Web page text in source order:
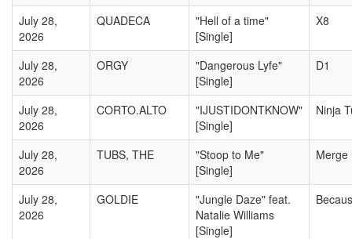
July 28,
2026
QUADECA
"Hell of a time"
[Single]
X8
July 28,
2026
ORGY
"Dangerous Lyfe"
[Single]
D1
July 28,
2026
CORTO.ALTO
"IJUSTIDONTKNOW"
[Single]
Ninja
July 28,
2026
TUBS, THE
"Stoop to Me"
[Single]
Merge
July 28,
2026
GOLDIE
"Jungle Daze" feat.
Natalie Williams
[Single]